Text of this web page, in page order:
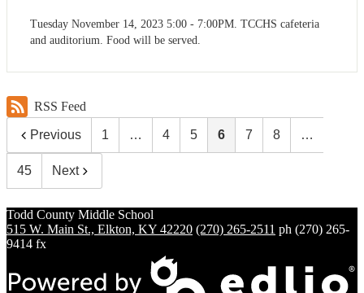
Tuesday November 14, 2023 5:00 - 7:00PM. TCCHS cafeteria
and auditorium. Food will be served.
RSS Feed
Previous 1 … 4 5 6 7 8 …
45 Next
Todd County Middle School
515 W. Main St., Elkton, KY 42220 (270) 265-2511 ph (270) 265-
9414 fx